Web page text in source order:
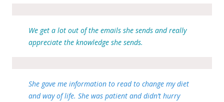
We get a lot out of the emails she sends and really
appreciate the knowledge she sends.
She gave me information to read to change my diet
and way of life. She was patient and didn’t hurry